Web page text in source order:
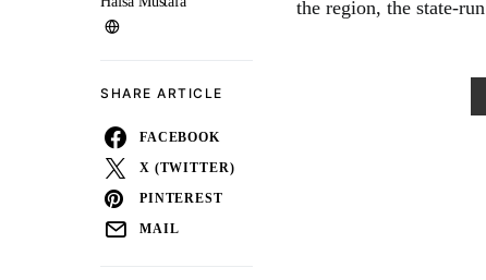
SHARE ARTICLE
FACEBOOK
X (TWITTER)
PINTEREST
MAIL
the region, the state-